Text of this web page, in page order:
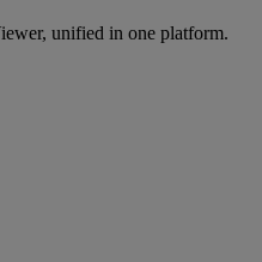
unified in one platform.